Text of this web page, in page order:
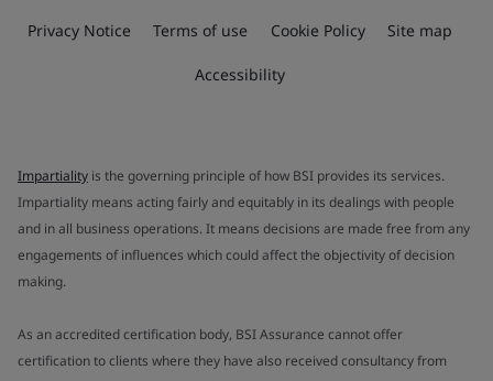
Privacy Notice Terms of use Cookie Policy Site map
Accessibility
Impartiality is the governing principle of how BSI provides its services.
Impartiality means acting fairly and equitably in its dealings with people
and in all business operations. It means decisions are made free from any
engagements of influences which could affect the objectivity of decision
making.
As an accredited certification body, BSI Assurance cannot offer
certification to clients where they have also received consultancy from